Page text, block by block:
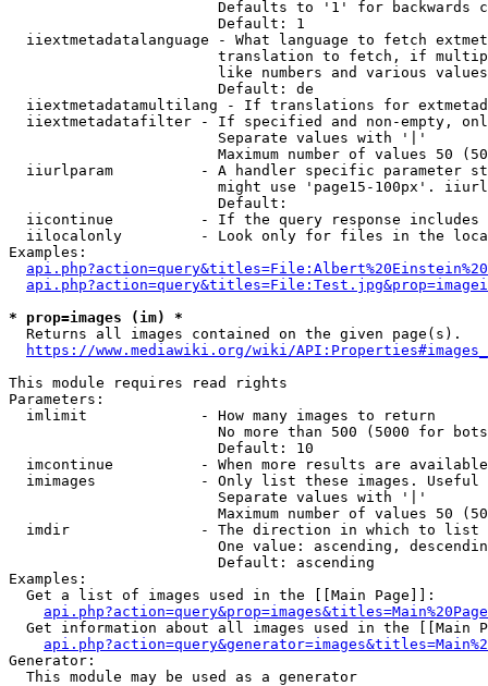
Defaults to '1' for backwards
                        Default: 1
iiextmetadatalanguage - What language to fetch
translation to fetch, if
like numbers and various
                        Default: de
iiextmetadatamultilang - If translations for
iiextmetadatafilter - If specified and non-empty,
                        Separate values with '|'
Maximum number of values 50
iiurlparam          - A handler specific parameter
might use 'page15-100px'.
                        Default:
iicontinue          - If the query response
iilocalonly         - Look only for files in the
Examples:
* prop=images (im) *
  Returns all images contained on the given page(s).
https://www.mediawiki.org/wiki/
This module requires read rights
Parameters:
  imlimit             - How many images to return
No more than 500 (5000 for
                        Default: 10
imcontinue          - When more results are
imimages            - Only list these images.
                        Separate values with '|'
Maximum number of values 50
  imdir               - The direction in which to list
One value: ascending,
                        Default: ascending
Examples:
  Get a list of images used in the [[Main Page]]:
api.php?action=query&prop=images&titles=Main%20Page
Get information about all images used in the [[Main
Generator:
  This module may be used as a generator